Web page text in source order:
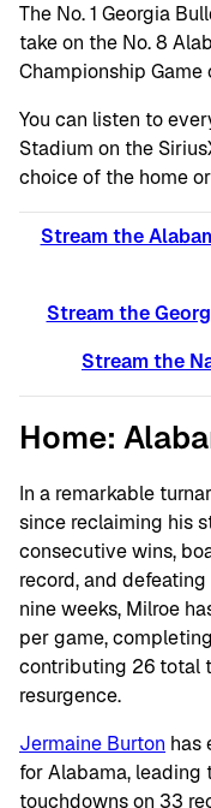
The No. 1 Georgia
take on the No. 8
Championship Game
You can listen to
Stadium on the
choice of the home
Stream the
Stream the
Stream the
Home:
In a remarkable
since reclaiming his
consecutive wins,
record, and
nine weeks, Milroe
per game,
contributing 26 total
resurgence.
Jermaine Burton has
for Alabama, leading
touchdowns on 33